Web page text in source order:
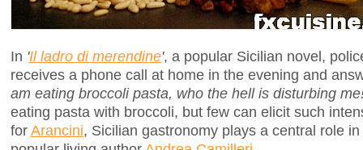
In 'Il ladro di merendine', a popular Sicilian novel,
receives a phone call at home in the evening and
am eating broccoli pasta, who the hell is disturbing
eating pasta with broccoli, but few can elicit such
forArancini, Sicilian gastronomy plays a central role